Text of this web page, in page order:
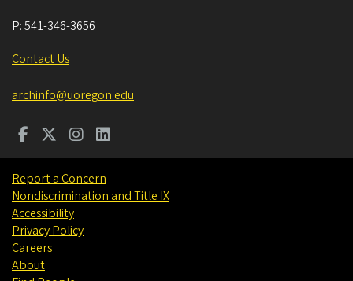
P:541-346-3656
Contact Us
archinfo@uoregon.edu
Report a Concern
Nondiscrimination and Title IX
Accessibility
Privacy Policy
Careers
About